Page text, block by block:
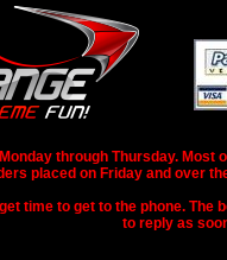
through Thursday. Most
placed on Friday and over
time to get to the phone.
to reply as